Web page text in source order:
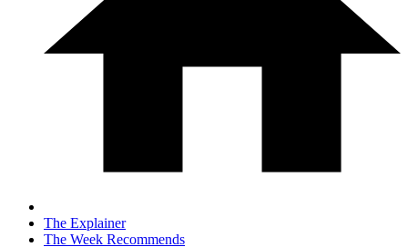
The Explainer
The Week Recommends